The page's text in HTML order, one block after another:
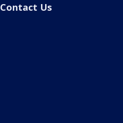
Contact Us